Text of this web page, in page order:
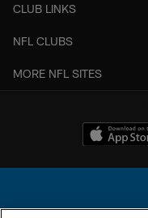
CLUB LINKS
NFL CLUBS
MORE NFL SITES